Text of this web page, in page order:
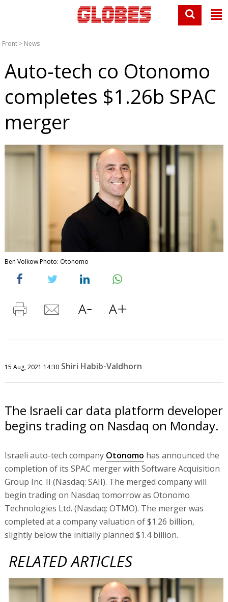
Front > News
Auto-tech co Otonomo
completes $1.26b SPAC
merger
Ben Volkow Photo: Otonomo
15 Aug, 2021 14:30 Shiri Habib-Valdhorn
The Israeli car data platform developer
begins trading on Nasdaq on Monday.
Israeli auto-tech company Otonomo has announced the
completion of its SPAC merger with Software Acquisition
Group Inc. II (Nasdaq: SAII). The merged company will
begin trading on Nasdaq tomorrow as Otonomo
Technologies Ltd. (Nasdaq: OTMO). The merger was
completed at a company valuation of $1.26 billion,
slightly below the initially planned $1.4 billion.
RELATED ARTICLES